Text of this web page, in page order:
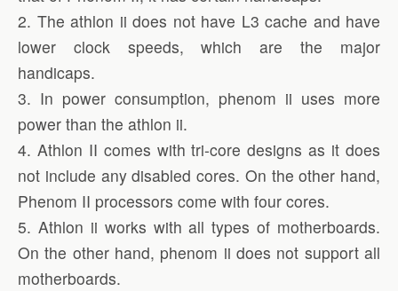
2. The athlon ii does not have L3 cache and have
lower clock speeds, which are the major
handicaps.
3. In power consumption, phenom ii uses more
power than the athlon ii.
4. Athlon II comes with tri-core designs as it does
not include any disabled cores. On the other hand,
Phenom II processors come with four cores.
5. Athlon ii works with all types of motherboards.
On the other hand, phenom ii does not support all
motherboards.